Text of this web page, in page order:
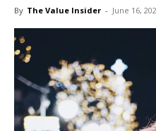
By The Value Insider - June 16,